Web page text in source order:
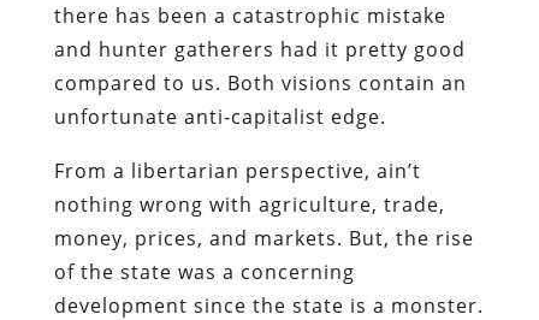
there has been a catastrophic mistake
and hunter gatherers had it pretty good
compared to us. Both visions contain an
unfortunate anti-capitalist edge.
From a libertarian perspective, ain’t
nothing wrong with agriculture, trade,
money, prices, and markets. But, the rise
of the state was a concerning
development since the state is a monster.